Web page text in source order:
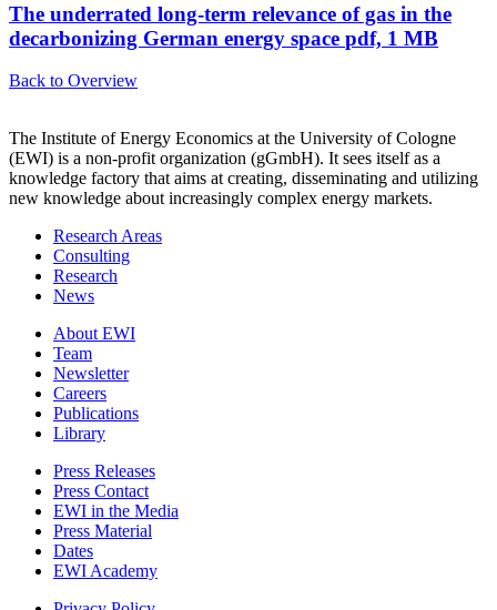
The underrated long-term relevance of gas in the
decarbonizing German energy space pdf, 1 MB
Back to Overview
The Institute of Energy Economics at the University of Cologne
(EWI) is a non-profit organization (gGmbH). It sees itself as a
knowledge factory that aims at creating, disseminating and utilizing
new knowledge about increasingly complex energy markets.
Research Areas
Consulting
Research
News
About EWI
Team
Newsletter
Careers
Publications
Library
Press Releases
Press Contact
EWI in the Media
Press Material
Dates
EWI Academy